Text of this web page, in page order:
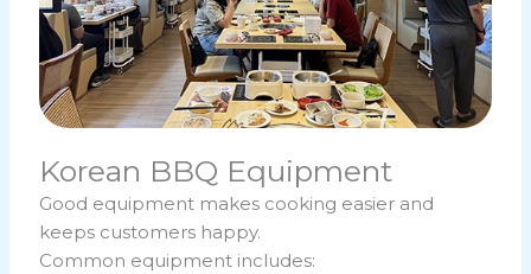
Korean BBQ Equipment
Good equipment makes cooking easier and
keeps customers happy.
Common equipment includes: